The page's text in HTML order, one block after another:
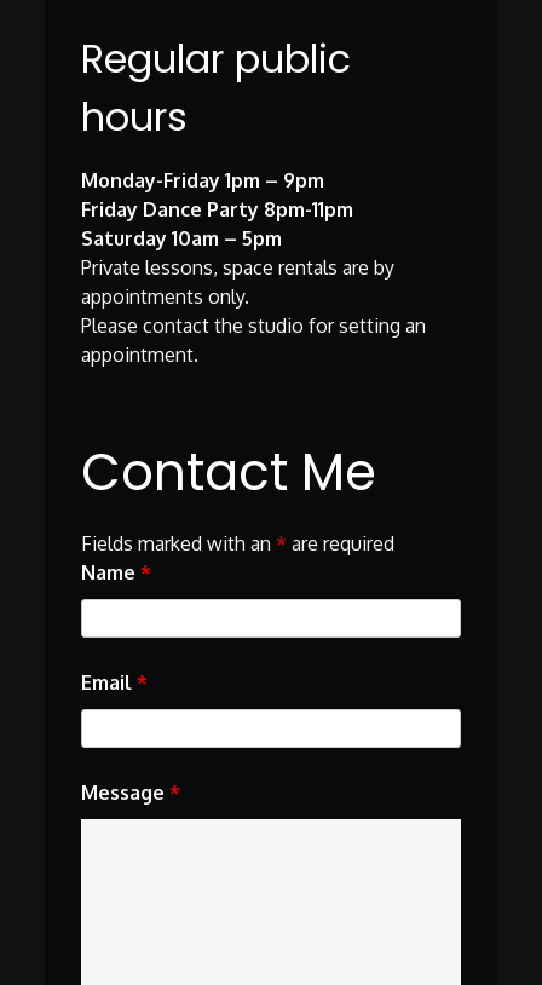
Regular public
hours
Monday-Friday 1pm – 9pm
Friday Dance Party 8pm-11pm
Saturday 10am – 5pm
Private lessons, space rentals are by
appointments only.
Please contact the studio for setting an
appointment.
Contact Me
Fields marked with an* are required
Name*
Email*
Message*